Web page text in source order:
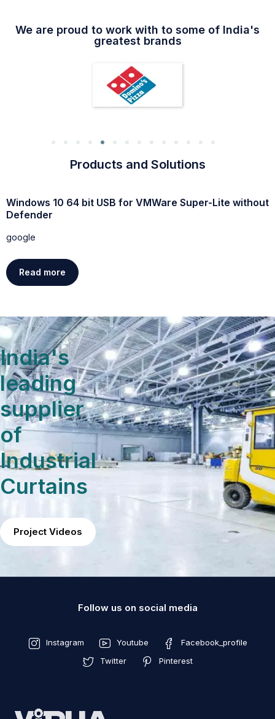
We are proud to work with to some of India's
greatest brands
Products and Solutions
Windows 10 64 bit USB for VMWare Super-Lite without
Defender
google
Read more
India's
leading
supplier
of
Industrial
Curtains
Project Videos
Follow us on social media
Instagram Youtube
Facebook_profile
Twitter
Pinterest